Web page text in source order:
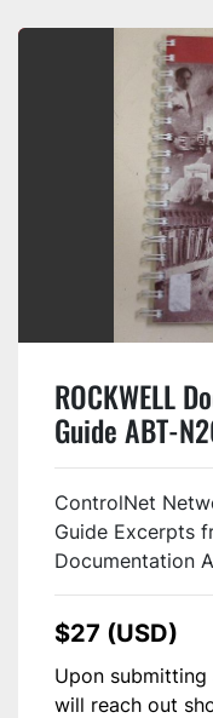
ROCKWELL
Guide ABT-
ControlNet
Guide Excerpts
Documentation
$27 (USD)
Upon submitting
will reach out